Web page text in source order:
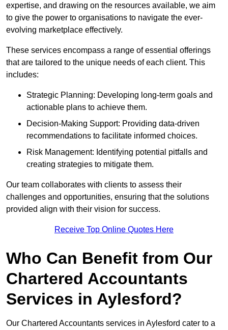
expertise, and drawing on the resources available, we aim
to give the power to organisations to navigate the ever-
evolving marketplace effectively.
These services encompass a range of essential offerings
that are tailored to the unique needs of each client. This
includes:
Strategic Planning: Developing long-term goals and
actionable plans to achieve them.
Decision-Making Support: Providing data-driven
recommendations to facilitate informed choices.
Risk Management: Identifying potential pitfalls and
creating strategies to mitigate them.
Our team collaborates with clients to assess their
challenges and opportunities, ensuring that the solutions
provided align with their vision for success.
Receive Top Online Quotes Here
Who Can Benefit from Our
Chartered Accountants
Services in Aylesford?
Our Chartered Accountants services in Aylesford cater to a